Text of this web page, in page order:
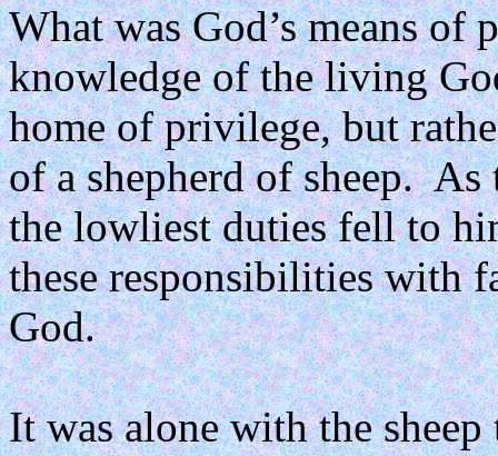
What was God’s means
knowledge of the living
home of privilege, but
of a shepherd of sheep. As
the lowliest duties fell to
these responsibilities with
God.
It was alone with the